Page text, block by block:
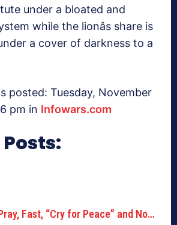
under a bloated and
while the lionâs share is
a cover of darkness to a
posted: Tuesday, November
pm in Infowars.com
Fast, “Cry for Peace” and No…